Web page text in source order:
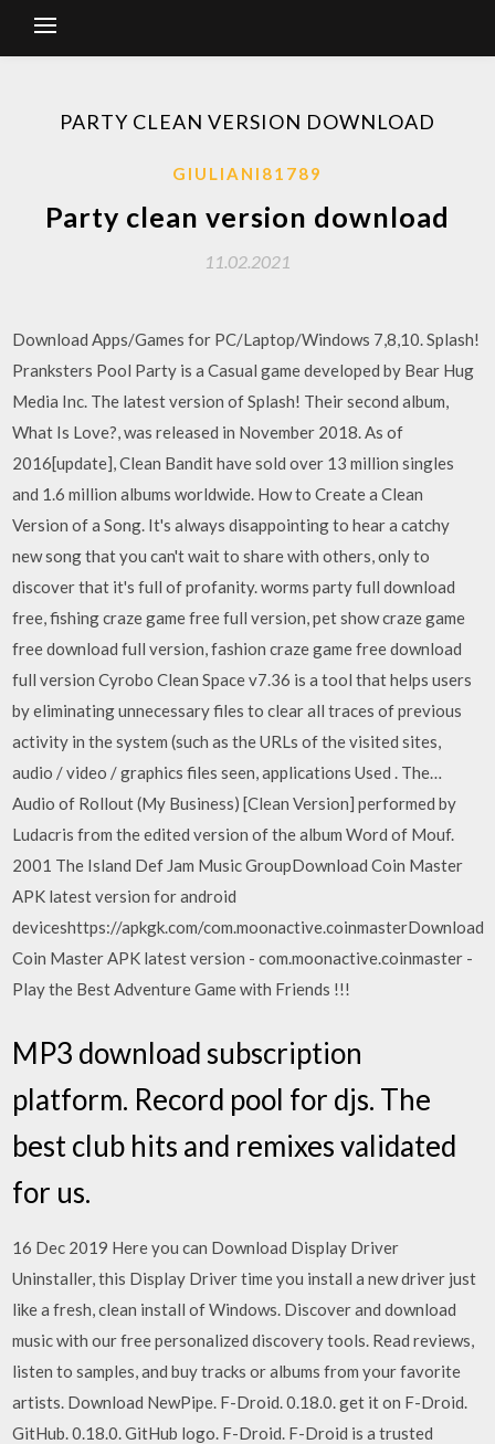
PARTY CLEAN VERSION DOWNLOAD
GIULIANI81789
Party clean version download
11.02.2021
Download Apps/Games for PC/Laptop/Windows 7,8,10. Splash!
Pranksters Pool Party is a Casual game developed by Bear Hug
Media Inc. The latest version of Splash! Their second album,
What Is Love?, was released in November 2018. As of
2016[update], Clean Bandit have sold over 13 million singles
and 1.6 million albums worldwide. How to Create a Clean
Version of a Song. It's always disappointing to hear a catchy
new song that you can't wait to share with others, only to
discover that it's full of profanity. worms party full download
free, fishing craze game free full version, pet show craze game
free download full version, fashion craze game free download
full version Cyrobo Clean Space v7.36 is a tool that helps users
by eliminating unnecessary files to clear all traces of previous
activity in the system (such as the URLs of the visited sites,
audio / video / graphics files seen, applications Used . The…
Audio of Rollout (My Business) [Clean Version] performed by
Ludacris from the edited version of the album Word of Mouf.
2001 The Island Def Jam Music GroupDownload Coin Master
APK latest version for android
deviceshttps://apkgk.com/com.moonactive.coinmasterDownload
Coin Master APK latest version - com.moonactive.coinmaster -
Play the Best Adventure Game with Friends !!!
MP3 download subscription
platform. Record pool for djs. The
best club hits and remixes validated
for us.
16 Dec 2019 Here you can Download Display Driver
Uninstaller, this Display Driver time you install a new driver just
like a fresh, clean install of Windows. Discover and download
music with our free personalized discovery tools. Read reviews,
listen to samples, and buy tracks or albums from your favorite
artists. Download NewPipe. F-Droid. 0.18.0. get it on F-Droid.
GitHub. 0.18.0. GitHub logo. F-Droid. F-Droid is a trusted